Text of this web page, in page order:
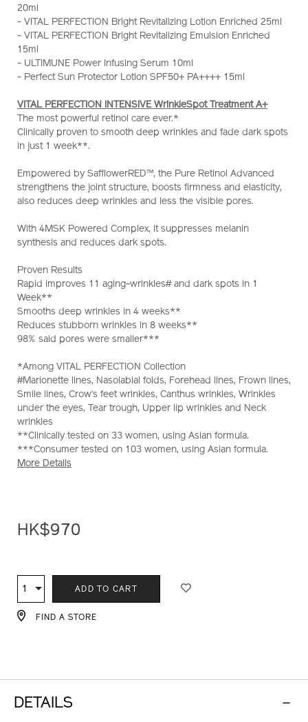
wrinklespot-
treatment-
a%2B-
set-
%28worth-
hk%241%2C480%29-
20ml
- VITAL PERFECTION Bright Revitalizing Lotion Enriched 25ml
- VITAL PERFECTION Bright Revitalizing Emulsion Enriched
15ml
- ULTIMUNE Power Infusing Serum 10ml
- Perfect Sun Protector Lotion SPF50+ PA++++ 15ml
VITAL PERFECTION INTENSIVE WrinkleSpot Treatment A+
The most powerful retinol care ever.*
Clinically proven to smooth deep wrinkles and fade dark spots
in just 1 week**.
Empowered by SafflowerRED™, the Pure Retinol Advanced
strengthens the joint structure, boosts firmness and elasticity,
also reduces deep wrinkles and less the visible pores.
With 4MSK Powered Complex, it suppresses melanin
synthesis and reduces dark spots.
Proven Results
Rapid improves 11 aging-wrinkles# and dark spots in 1
Week**
Smooths deep wrinkles in 4 weeks**
Reduces stubborn wrinkles in 8 weeks**
98% said pores were smaller***
*Among VITAL PERFECTION Collection
#Marionette lines, Nasolabial folds, Forehead lines, Frown lines,
Smile lines, Crow‘s feet wrinkles, Canthus wrinkles, Wrinkles
under the eyes, Tear trough, Upper lip wrinkles and Neck
wrinkles
**Clinically tested on 33 women, using Asian formula.
***Consumer tested on 103 women, using Asian formula.
More Details
HK$970
TO
CART
OPTIONS
ACTIONS
Qty
1 ADD TO CART
FIND A STORE
DETAILS